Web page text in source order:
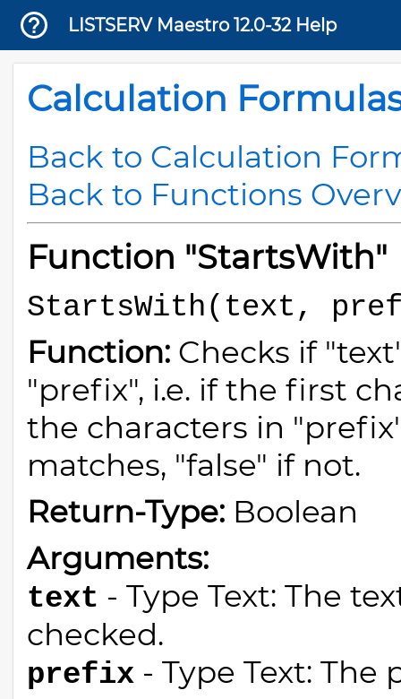
LISTSERV Maestro 12.0-32 Help
Calculation
Back to Calculation
Back to Functions
Function "StartsWith"
StartsWith(text,
Function: Checks if
"prefix", i.e. if the first
the characters in
matches, "false" if not.
Return-Type: Boolean
Arguments:
text - Type Text: The
checked.
prefix - Type Text: